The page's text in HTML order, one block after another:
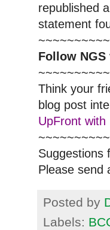
republished
statement
Follow NGS
Think your
blog post
UpFront
Suggestions
Please send
Posted by
Labels: